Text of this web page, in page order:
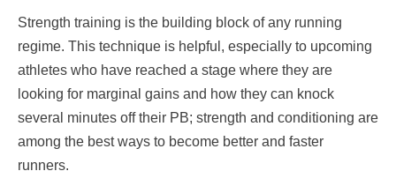
Strength training is the building block of any running
regime. This technique is helpful, especially to upcoming
athletes who have reached a stage where they are
looking for marginal gains and how they can knock
several minutes off their PB; strength and conditioning are
among the best ways to become better and faster
runners.